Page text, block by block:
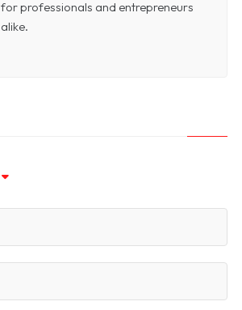
for professionals and entrepreneurs
alike.